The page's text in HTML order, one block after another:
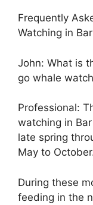
Frequently
Watching in
John: What is
go whale
Professional:
watching in
late spring
May to
During these
feeding in the